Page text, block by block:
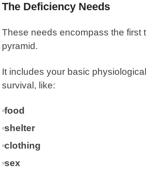
The Deficiency Needs
These needs encompass the first
pyramid.
It includes your basic
survival, like:
food
shelter
clothing
sex